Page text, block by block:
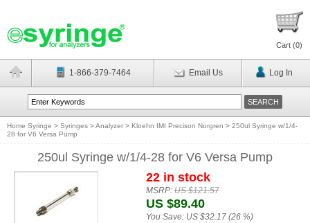
Cart (0)
1-866-379-7464 Email Us Log In
Home Syringe > Syringes >Analyzer > Kloehn IMI Precison Norgren > 250ul Syringe w/1/4-
28 for V6 Versa Pump
250ul Syringe w/1/4-28 for V6 Versa Pump
22 in stock
MSRP:US $121.57
US $89.40
You Save: US $32.17 (26 %)